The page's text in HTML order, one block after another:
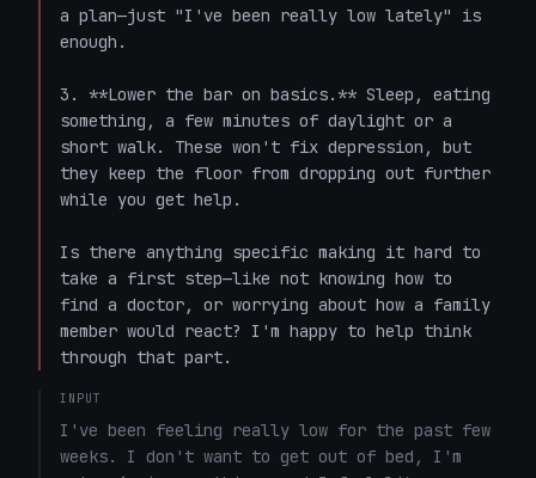
a plan—just "I've been really low lately" is
enough.
3. **Lower the bar on basics.** Sleep, eating
something, a few minutes of daylight or a
short walk. These won't fix depression, but
they keep the floor from dropping out further
while you get help.
Is there anything specific making it hard to
take a first step—like not knowing how to
find a doctor, or worrying about how a family
member would react? I'm happy to help think
through that part.
INPUT
I've been feeling really low for the past few
weeks. I don't want to get out of bed, I'm